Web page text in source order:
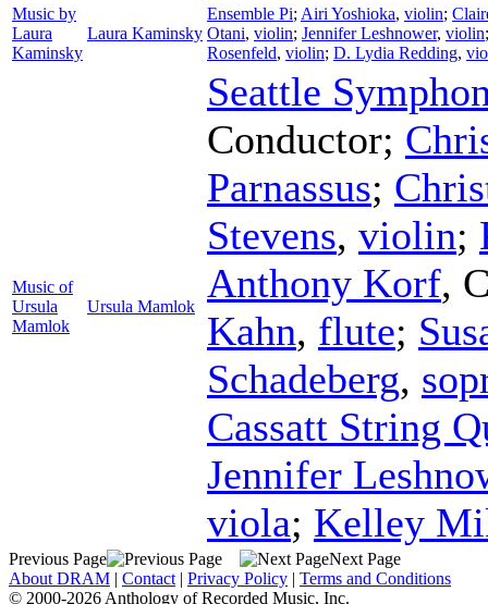
Music by
Laura
Kaminsky
Laura Kaminsky
Ensemble Pi; Airi Yoshioka, violin;
Otani, violin; Jennifer Leshnower, violin
Rosenfeld, violin; D. Lydia Redding,
Music of
Ursula
Mamlok
Ursula Mamlok
Seattle
Conductor;
Parnassus;
Stevens, violin;
Anthony Korf,
Kahn, flute;
Schadeberg,
Cassatt String
Jennifer
viola; Kelley
Previous Page
Next Page
About DRAM | Contact | Privacy Policy | Terms and Conditions
© 2000-2026 Anthology of Recorded Music, Inc.